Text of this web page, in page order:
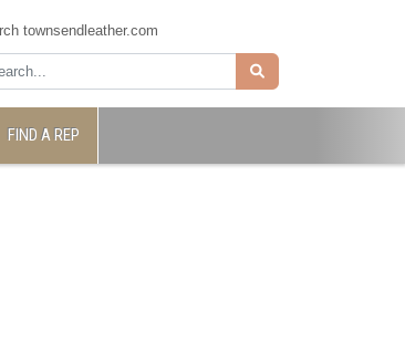
townsendleather.com
FIND A REP